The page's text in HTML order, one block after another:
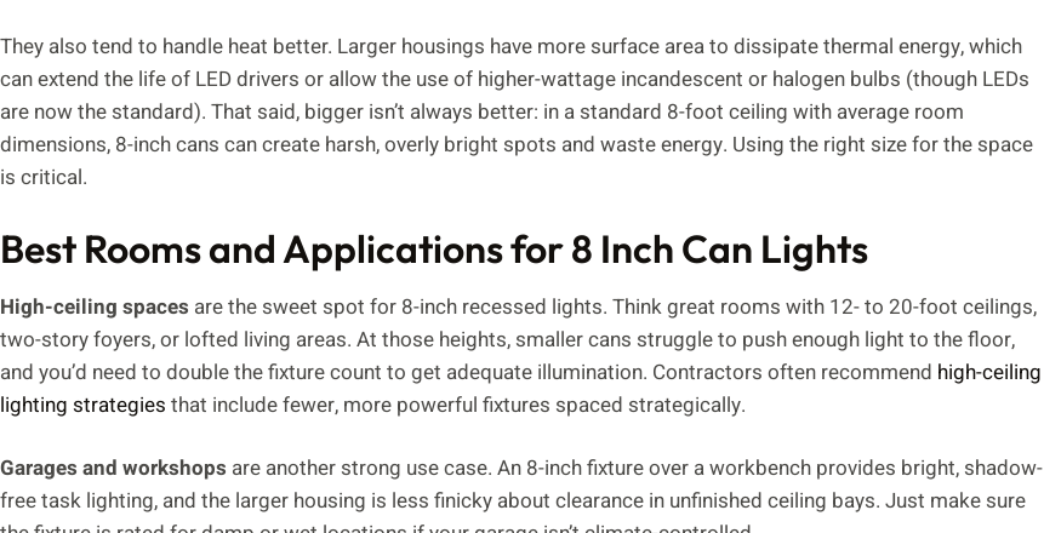
They also tend to handle heat better. Larger housings have more surface area to dissipate thermal energy, which
can extend the life of LED drivers or allow the use of higher-wattage incandescent or halogen bulbs (though LEDs
are now the standard). That said, bigger isn’t always better: in a standard 8-foot ceiling with average room
dimensions, 8-inch cans can create harsh, overly bright spots and waste energy. Using the right size for the space
is critical.
Best Rooms and Applications for 8 Inch Can Lights
High-ceiling spaces are the sweet spot for 8-inch recessed lights. Think great rooms with 12- to 20-foot ceilings,
two-story foyers, or lofted living areas. At those heights, smaller cans struggle to push enough light to the floor,
and you’d need to double the fixture count to get adequate illumination. Contractors often recommend high-ceiling
lighting strategies that include fewer, more powerful fixtures spaced strategically.
Garages and workshops are another strong use case. An 8-inch fixture over a workbench provides bright, shadow-
free task lighting, and the larger housing is less finicky about clearance in unfinished ceiling bays. Just make sure